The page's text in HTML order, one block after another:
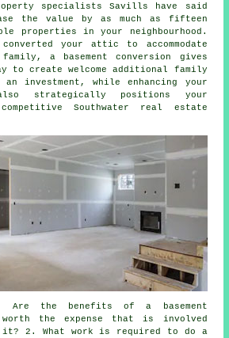
specialists Savills have said
the value by as much as fifteen
properties in your neighbourhood.
your attic to accommodate
family, a
basement conversion
gives
to create welcome additional family
investment, while enhancing your
strategically positions your
Southwater real estate
Are the benefits of a basement
the expense that is involved
it? 2. What work is required to do a